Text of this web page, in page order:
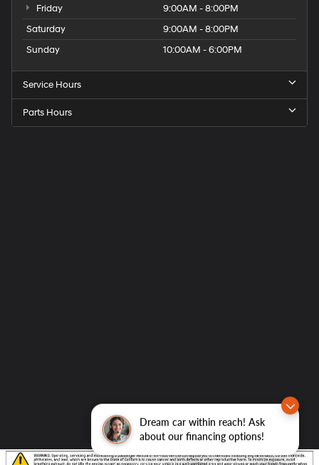
Dream car within reach! Ask
about our financing options!
Friday
9:00AM - 8:00PM
Saturday
9:00AM - 8:00PM
Sunday
10:00AM - 6:00PM
Service Hours
Parts Hours